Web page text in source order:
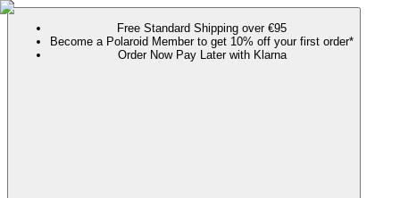
Free Standard Shipping over €95
Become a Polaroid Member to get 10% off your first order*
Order Now Pay Later with Klarna